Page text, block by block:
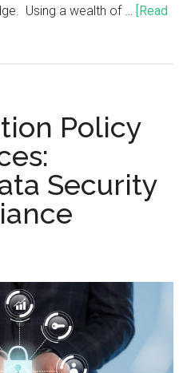
Using a wealth of …
[Read
Policy
Security